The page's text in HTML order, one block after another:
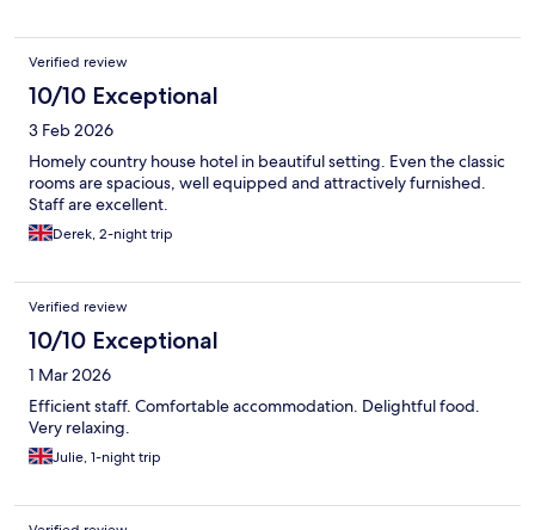
Verified review
10/10 Exceptional
3 Feb 2026
Homely country house hotel in beautiful setting. Even the classic
rooms are spacious, well equipped and attractively furnished.
Staff are excellent.
Derek, 2-night trip
Verified review
10/10 Exceptional
1 Mar 2026
Efficient staff. Comfortable accommodation. Delightful food.
Very relaxing.
Julie, 1-night trip